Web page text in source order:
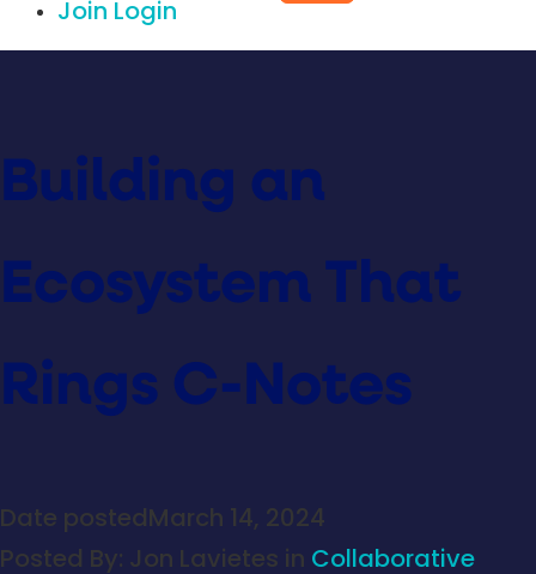
Join Login
Building an
Ecosystem That
Rings C-Notes
Date postedMarch 14, 2024
Posted By: Jon Lavietes in Collaborative